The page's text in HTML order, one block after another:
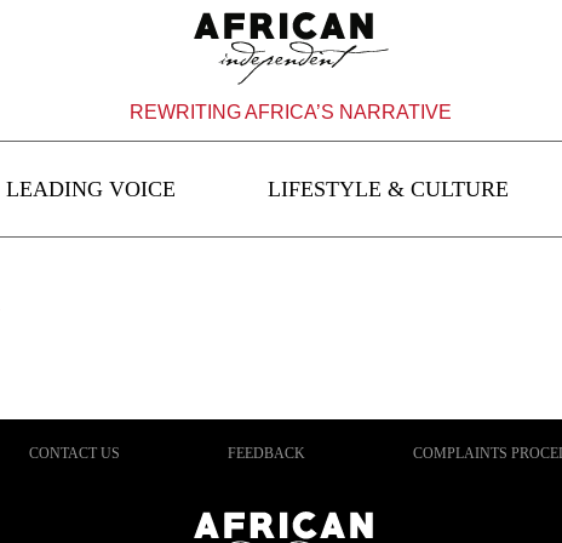
REWRITING AFRICA’S NARRATIVE
LEADING VOICE LIFESTYLE & CULTURE
CONTACT US FEEDBACK COMPLAINTS